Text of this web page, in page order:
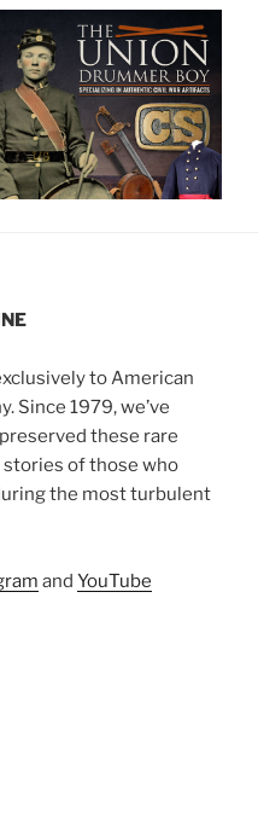
to American
Since 1979, we’ve
these rare
of those who
the most turbulent
and YouTube